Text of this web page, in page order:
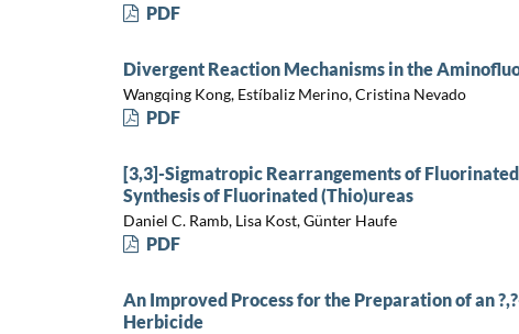
PDF
Divergent Reaction Mechanisms in the
Wangqing Kong, Estíbaliz Merino, Cristina Nevado
PDF
[3,3]-Sigmatropic Rearrangements of
Synthesis of Fluorinated (Thio)ureas
Daniel C. Ramb, Lisa Kost, Günter Haufe
PDF
An Improved Process for the Preparation of an
Herbicide